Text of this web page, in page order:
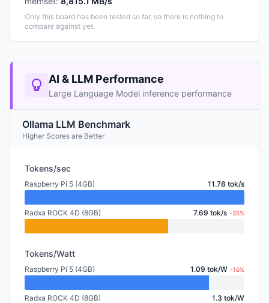
Only this board has been tested so far, so there is nothing to
compare against yet.
AI & LLM Performance
Large Language Model inference performance
Ollama LLM Benchmark
Higher Scores are Better
Tokens/sec
Raspberry Pi 5 (4GB) 11.78 tok/s
Radxa ROCK 4D (8GB) 7.69 tok/s -35%
Tokens/Watt
Raspberry Pi 5 (4GB) 1.09 tok/W -16%
Radxa ROCK 4D (8GB) 1.3 tok/W